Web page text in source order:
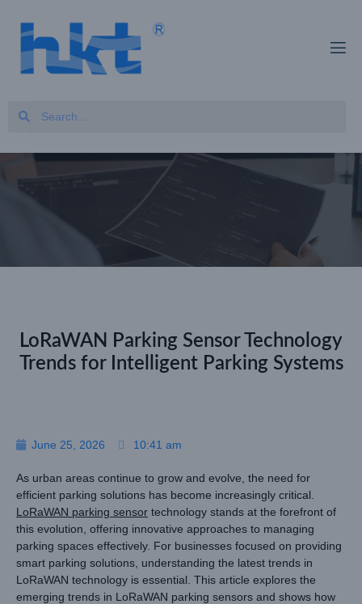
LoRaWAN Parking Sensor Technology
Trends for Intelligent Parking Systems
June 25, 2026 10:41 am
As urban areas continue to grow and evolve, the need for
efficient parking solutions has become increasingly critical.
LoRaWAN parking sensor technology stands at the forefront of
this evolution, offering innovative approaches to managing
parking spaces effectively. For businesses focused on providing
smart parking solutions, understanding the latest trends in
LoRaWAN technology is essential. This article explores the
emerging trends in LoRaWAN parking sensors and shows how